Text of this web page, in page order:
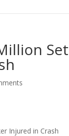
Injured in Crash